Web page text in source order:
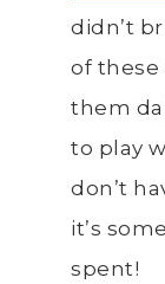
didn’t
of these
them
to play
don’t
it’s
spent!